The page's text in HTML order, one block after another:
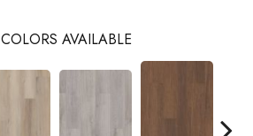
COLORS AVAILABLE